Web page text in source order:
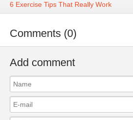
6 Exercise Tips That Really Work
Comments (0)
Add comment